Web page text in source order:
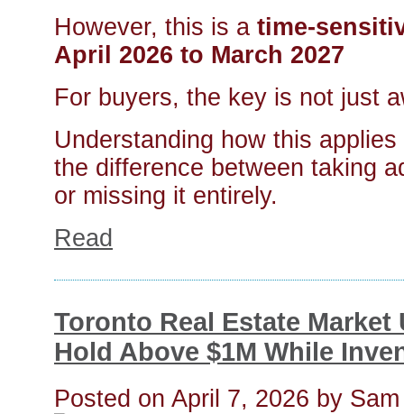
However, this is a time-
April 2026 to March 2027
For buyers, the key is not just
Understanding how this
the difference between taking
or missing it entirely.
Read
Toronto Real Estate Market
Hold Above $1M While
Posted on April 7, 2026 by